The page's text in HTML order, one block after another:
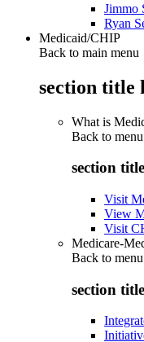
Jimmo
Ryan
Medicaid/CHIP
Back to main menu
section title
What is
Back to menu
section
Visit
View
Visit
Medicare-
Back to menu
section